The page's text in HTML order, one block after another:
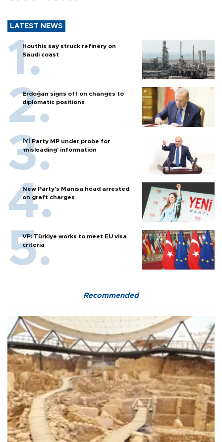
LATEST NEWS
Houthis say struck refinery on
Saudi coast
Erdoğan signs off on changes to
diplomatic positions
İYİ Party MP under probe for
‘misleading’ information
New Party’s Manisa head arrested
on graft charges
VP: Türkiye works to meet EU visa
criteria
Recommended